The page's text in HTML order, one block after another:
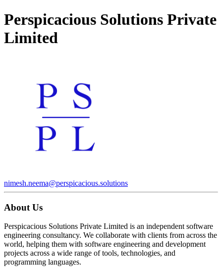
Perspicacious Solutions Private
Limited
nimesh.neema@perspicacious.solutions
About Us
Perspicacious Solutions Private Limited is an independent software
engineering consultancy. We collaborate with clients from across the
world, helping them with software engineering and development
projects across a wide range of tools, technologies, and
programming languages.